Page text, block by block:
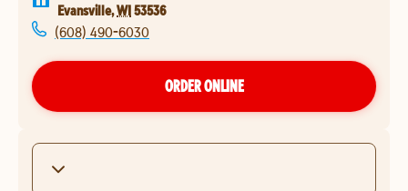
Evansville,WI53536
(608) 490-6030
ORDER ONLINE